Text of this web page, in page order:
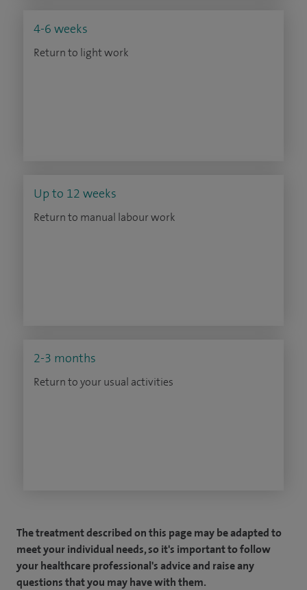
4-6 weeks
Return to light work
Up to 12 weeks
Return to manual labour work
2-3 months
Return to your usual activities
The treatment described on this page may be adapted to
meet your individual needs, so it's important to follow
your healthcare professional's advice and raise any
questions that you may have with them.